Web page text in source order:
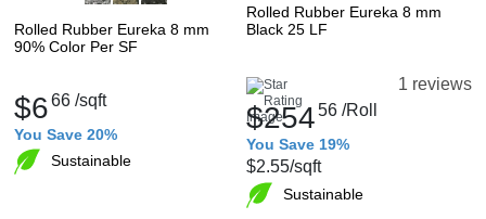
Rolled Rubber Eureka 8 mm
90% Color Per SF
$666 /sqft
You Save 20%
Sustainable
Rolled Rubber Eureka 8 mm
Black 25 LF
1 reviews
$25456 /Roll
You Save 19%
$2.55/sqft
Sustainable